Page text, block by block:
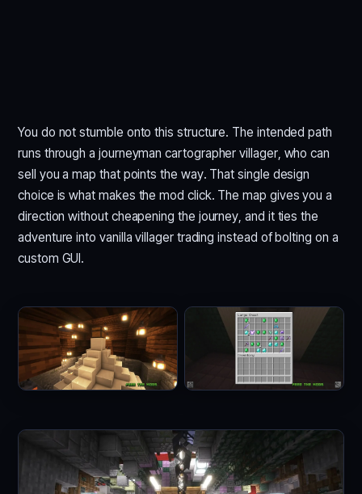
You do not stumble onto this structure. The intended path
runs through a journeyman cartographer villager, who can
sell you a map that points the way. That single design
choice is what makes the mod click. The map gives you a
direction without cheapening the journey, and it ties the
adventure into vanilla villager trading instead of bolting on a
custom GUI.